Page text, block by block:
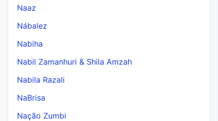
Naaz
Nábalez
Nabiha
Nabil Zamanhuri & Shila Amzah
Nabila Razali
NaBrisa
Nação Zumbi